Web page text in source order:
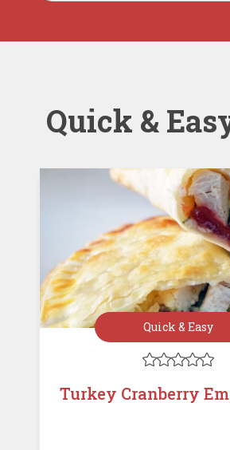
Quick &
Quick & Easy

Turkey Cranberry